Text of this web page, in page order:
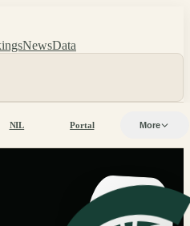
NewsData
NIL Portal More